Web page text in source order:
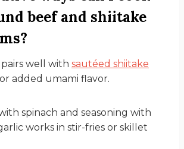
beef and shiitake
well with sautéed shiitake
added umami flavor.
spinach and seasoning with
works in stir-fries or skillet